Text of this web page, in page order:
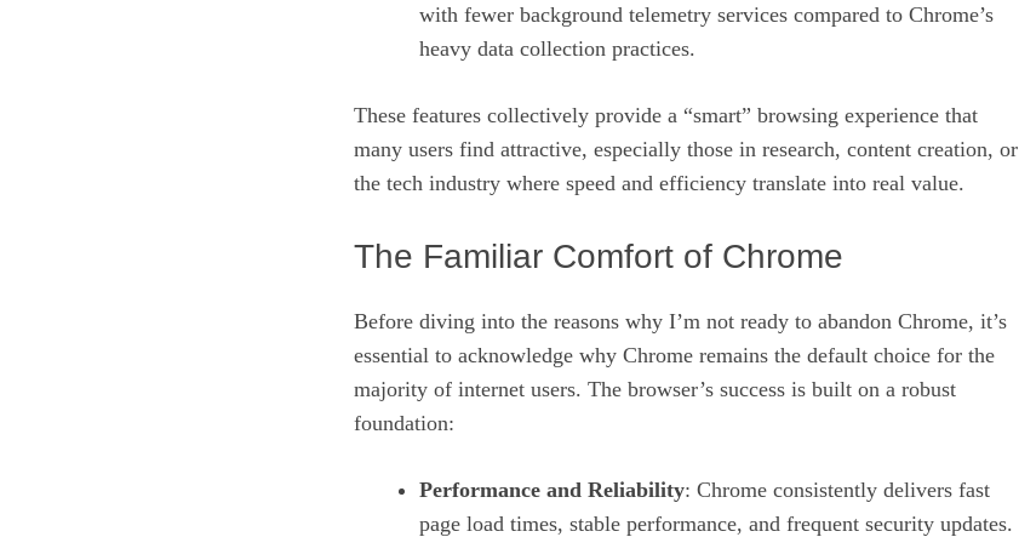
with fewer background telemetry services compared to Chrome’s
heavy data collection practices.
These features collectively provide a “smart” browsing experience that
many users find attractive, especially those in research, content creation, or
the tech industry where speed and efficiency translate into real value.
The Familiar Comfort of Chrome
Before diving into the reasons why I’m not ready to abandon Chrome, it’s
essential to acknowledge why Chrome remains the default choice for the
majority of internet users. The browser’s success is built on a robust
foundation:
Performance and Reliability: Chrome consistently delivers fast
page load times, stable performance, and frequent security updates.